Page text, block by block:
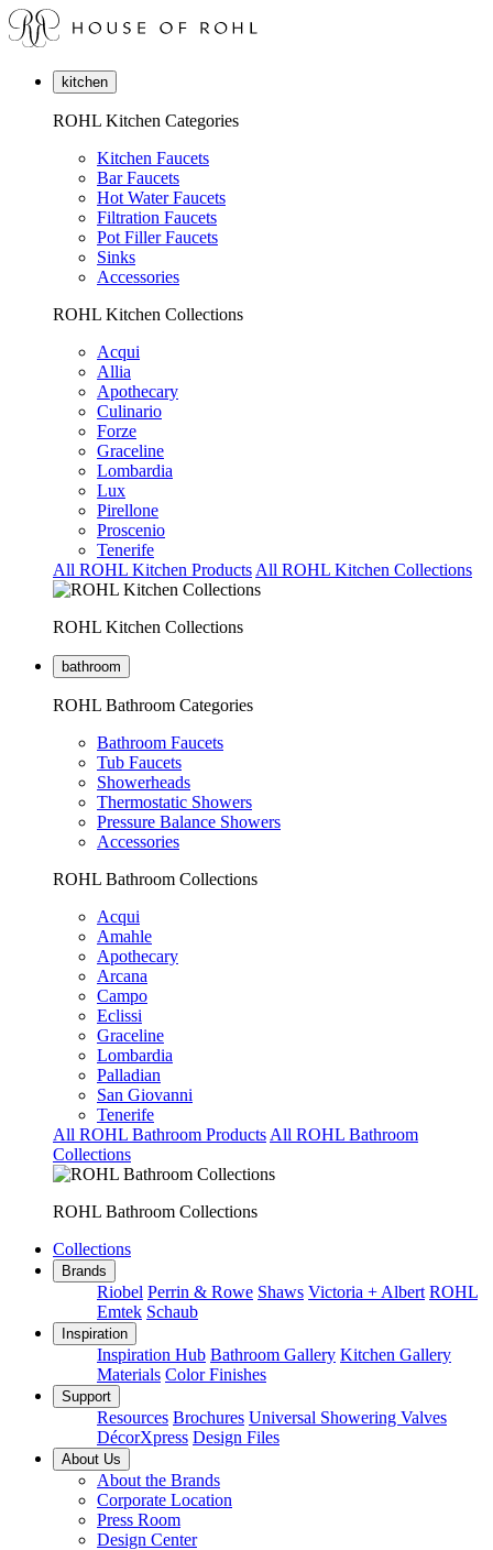
kitchen
ROHL Kitchen Categories
Kitchen Faucets
Bar Faucets
Hot Water Faucets
Filtration Faucets
Pot Filler Faucets
Sinks
Accessories
ROHL Kitchen Collections
Acqui
Allia
Apothecary
Culinario
Forze
Graceline
Lombardia
Lux
Pirellone
Proscenio
Tenerife
All ROHL Kitchen Products All ROHL Kitchen Collections
ROHL Kitchen Collections
bathroom
ROHL Bathroom Categories
Bathroom Faucets
Tub Faucets
Showerheads
Thermostatic Showers
Pressure Balance Showers
Accessories
ROHL Bathroom Collections
Acqui
Amahle
Apothecary
Arcana
Campo
Eclissi
Graceline
Lombardia
Palladian
San Giovanni
Tenerife
All ROHL Bathroom Products All ROHL Bathroom
Collections
ROHL Bathroom Collections
Collections
Brands
Riobel Perrin & Rowe Shaws Victoria + Albert ROHL
Emtek Schaub
Inspiration
Inspiration Hub Bathroom Gallery Kitchen Gallery
Materials Color Finishes
Support
Resources Brochures Universal Showering Valves
DécorXpress Design Files
About Us
About the Brands
Corporate Location
Press Room
Design Center